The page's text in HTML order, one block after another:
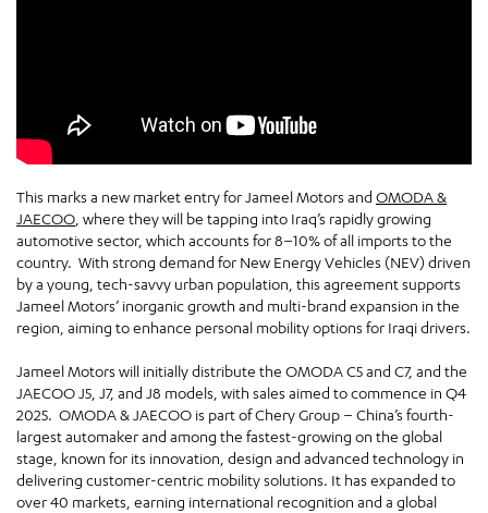
This marks a new market entry for Jameel Motors and OMODA &
JAECOO , where they will be tapping into Iraq’s rapidly growing
automotive sector, which accounts for 8–10% of all imports to the
country. With strong demand for New Energy Vehicles (NEV) driven
by a young, tech-savvy urban population, this agreement supports
Jameel Motors’ inorganic growth and multi-brand expansion in the
region, aiming to enhance personal mobility options for Iraqi drivers.
Jameel Motors will initially distribute the OMODA C5 and C7, and the
JAECOO J5, J7, and J8 models, with sales aimed to commence in Q4
2025. OMODA & JAECOO is part of Chery Group – China’s fourth-
largest automaker and among the fastest-growing on the global
stage, known for its innovation, design and advanced technology in
delivering customer-centric mobility solutions. It has expanded to
over 40 markets, earning international recognition and a global